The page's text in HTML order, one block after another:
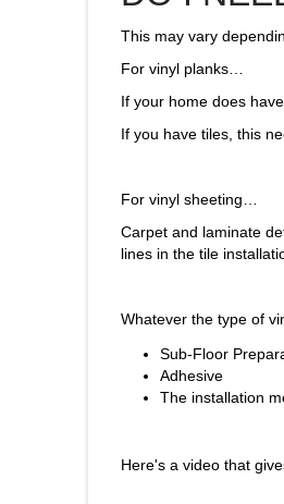
This may vary
For vinyl planks…
If your home does
If you have tiles, this
For vinyl sheeting…
Carpet and laminate
lines in the tile
Whatever the type of
Sub-Floor
Adhesive
The installation
Here's a video that